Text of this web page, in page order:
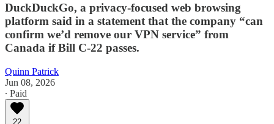
DuckDuckGo, a privacy-focused web browsing
platform said in a statement that the company “can
confirm we’d remove our VPN service” from
Canada if Bill C-22 passes.
Quinn Patrick
Jun 08, 2026
∙ Paid
22